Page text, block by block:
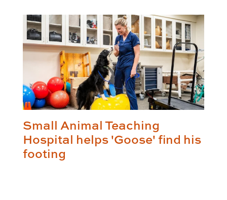
Small Animal Teaching
Hospital helps 'Goose' find his
footing